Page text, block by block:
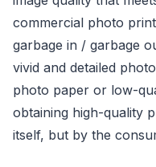
commercial photo
garbage in / garbage
vivid and detailed
photo paper or low-
obtaining high-quality
itself, but by the